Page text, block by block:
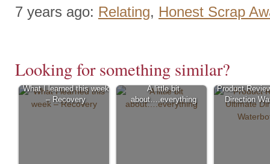
7 years ago: Relating, Honest Scrap
Looking for something similar?
What I learned this week
– Recovery
A little bit
about….everything
Product
Direction